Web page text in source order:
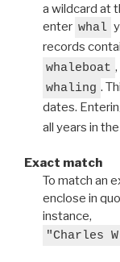
a wildcard at
enter whal
records
whaleboat ,
whaling .
dates.
all years in
Exact match
To match an
enclose in
instance,
"Charles